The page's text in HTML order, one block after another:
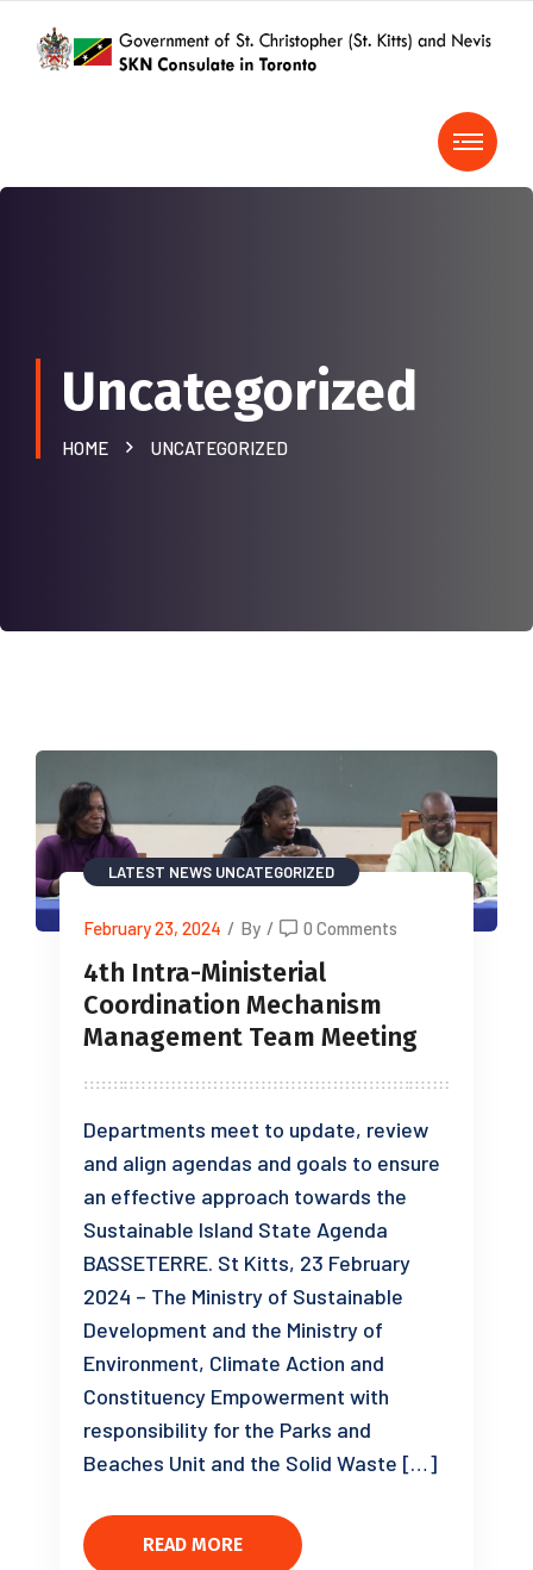
Uncategorized
HOME UNCATEGORIZED
LATEST NEWS UNCATEGORIZED
February 23, 2024 / By / 0 Comments
4th Intra-Ministerial
Coordination Mechanism
Management Team Meeting
Departments meet to update, review
and align agendas and goals to ensure
an effective approach towards the
Sustainable Island State Agenda
BASSETERRE. St Kitts, 23 February
2024 – The Ministry of Sustainable
Development and the Ministry of
Environment, Climate Action and
Constituency Empowerment with
responsibility for the Parks and
Beaches Unit and the Solid Waste […]
READ MORE